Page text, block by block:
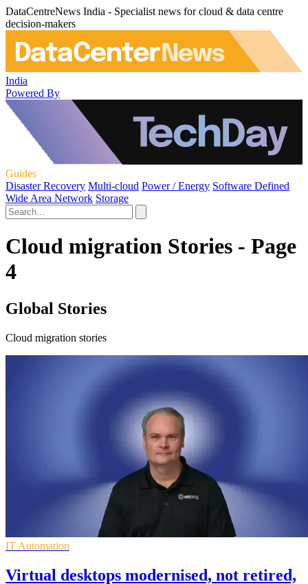
DataCentreNews India - Specialist news for cloud & data centre
decision-makers
India
Powered By
Guides
Disaster Recovery Multi-cloud Power / Energy Software Defined
Wide Area Network Storage
Cloud migration Stories - Page
4
Global Stories
Cloud migration stories
IT Automation
Virtual desktops modernised, not retired,